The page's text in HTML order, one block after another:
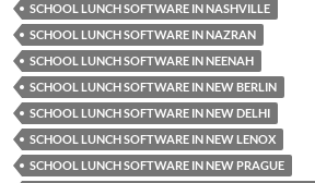
SCHOOL LUNCH SOFTWARE IN NASHVILLE
SCHOOL LUNCH SOFTWARE IN NAZRAN
SCHOOL LUNCH SOFTWARE IN NEENAH
SCHOOL LUNCH SOFTWARE IN NEW BERLIN
SCHOOL LUNCH SOFTWARE IN NEW DELHI
SCHOOL LUNCH SOFTWARE IN NEW LENOX
SCHOOL LUNCH SOFTWARE IN NEW PRAGUE